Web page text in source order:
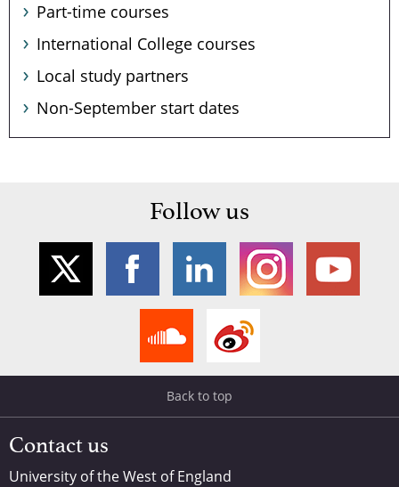
Part-time courses
International College courses
Local study partners
Non-September start dates
Follow us
Back to top
Contact us
University of the West of England